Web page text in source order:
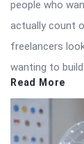
people who
actually count
freelancers
wanting to
Read More